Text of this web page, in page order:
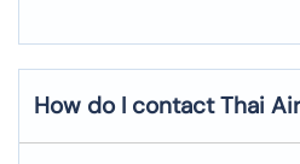
How do I contact Thai